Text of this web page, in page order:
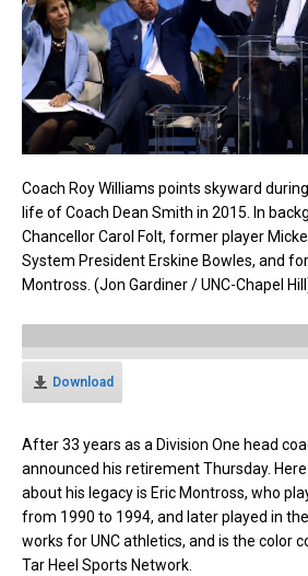
Coach Roy Williams points skyward
life of Coach Dean Smith in 2015. In
Chancellor Carol Folt, former player
System President Erskine Bowles, and
Montross. (Jon Gardiner / UNC-Chapel
Download
After 33 years as a Division One head
announced his retirement Thursday.
about his legacy is Eric Montross, who
from 1990 to 1994, and later played in
works for UNC athletics, and is the color
Tar Heel Sports Network.